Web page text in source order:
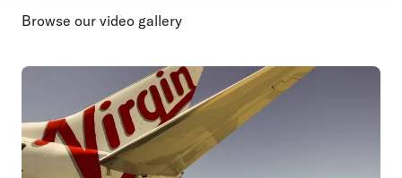
Browse our video gallery